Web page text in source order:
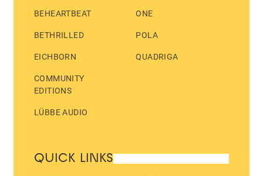
BEHEARTBEAT
BETHRILLED
EICHBORN
COMMUNITY
EDITIONS
LÜBBE AUDIO
ONE
POLA
QUADRIGA
QUICK LINKS